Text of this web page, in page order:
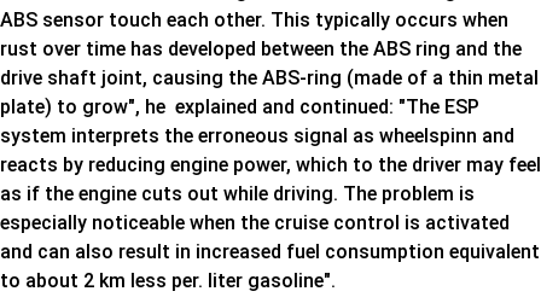
ABS sensor touch each other. This typically occurs when
rust over time has developed between the ABS ring and the
drive shaft joint, causing the ABS-ring (made of a thin metal
plate) to grow", he explained and continued: "The ESP
system interprets the erroneous signal as wheelspinn and
reacts by reducing engine power, which to the driver may feel
as if the engine cuts out while driving. The problem is
especially noticeable when the cruise control is activated
and can also result in increased fuel consumption equivalent
to about 2 km less per. liter gasoline".